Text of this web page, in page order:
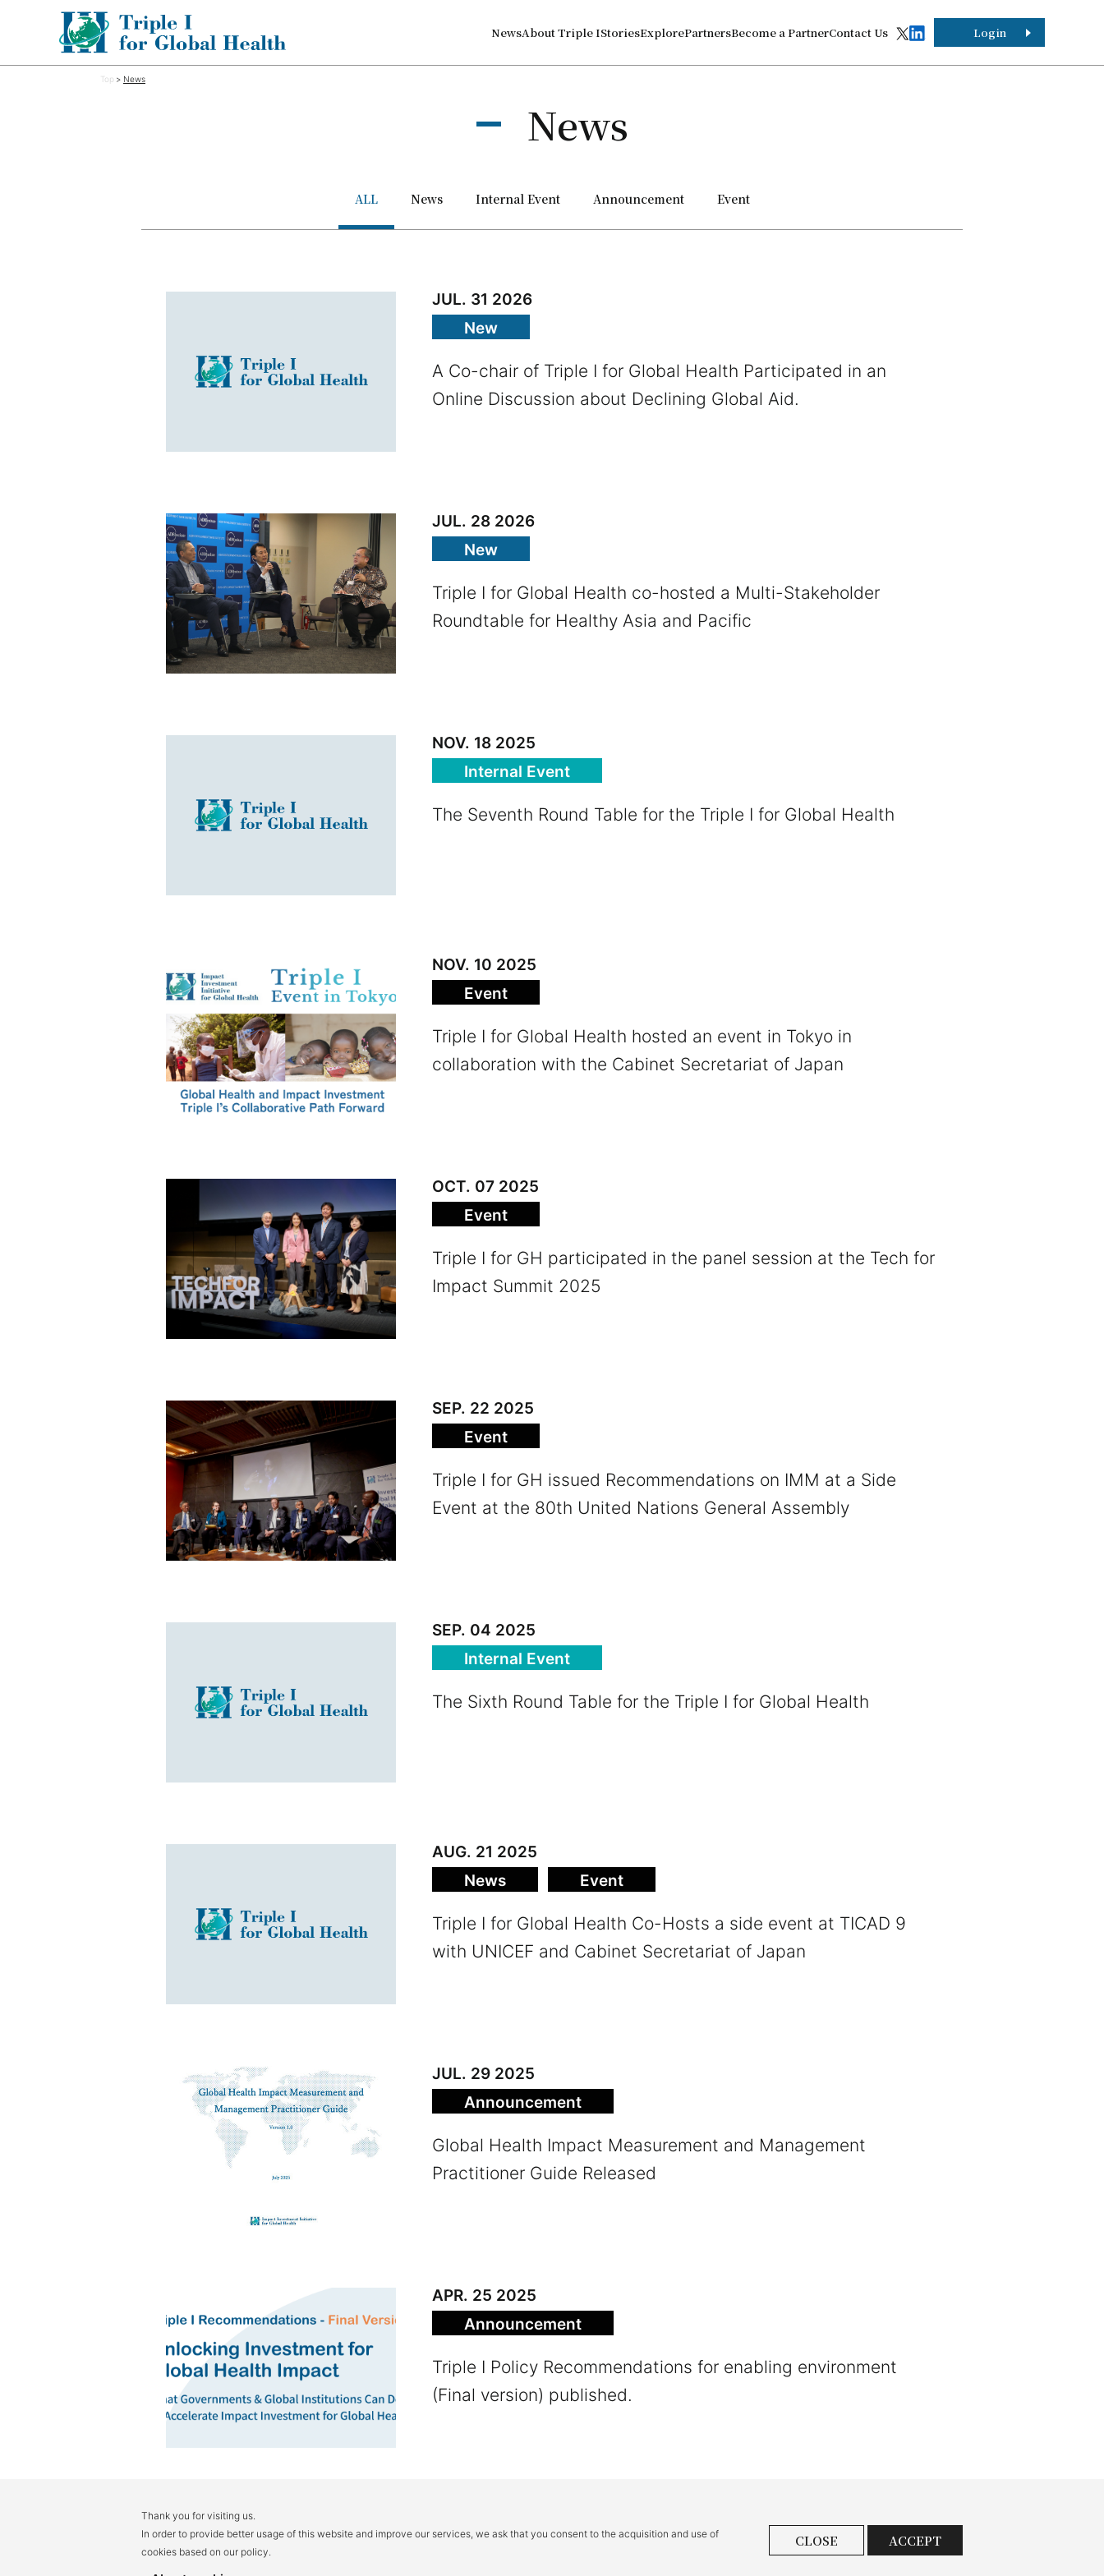
NewsAbout Triple IStoriesExplorePartnersBecome a PartnerContact Us Login
Top News
News
ALL News Internal Event Announce­ment Event
JUL. 31 2026
New
A Co-chair of Triple I for Global Health Participated in an
Online Discussion about Declining Global Aid.
JUL. 28 2026
New
Triple I for Global Health co-hosted a Multi-Stakeholder
Roundtable for Healthy Asia and Pacific
NOV. 18 2025
Internal Event
The Seventh Round Table for the Triple I for Global Health
NOV. 10 2025
Event
Triple I for Global Health hosted an event in Tokyo in
collaboration with the Cabinet Secretariat of Japan
OCT. 07 2025
Event
Triple I for GH participated in the panel session at the Tech for
Impact Summit 2025
SEP. 22 2025
Event
Triple I for GH issued Recommendations on IMM at a Side
Event at the 80th United Nations General Assembly
SEP. 04 2025
Internal Event
The Sixth Round Table for the Triple I for Global Health
AUG. 21 2025
News
Event
Triple I for Global Health Co-Hosts a side event at TICAD 9
with UNICEF and Cabinet Secretariat of Japan
JUL. 29 2025
Announce­ment
Global Health Impact Measurement and Management
Practitioner Guide Released
APR. 25 2025
Announce­ment
Triple I Policy Recommendations for enabling environment
(Final version) published.
1 2 3 4 ＞
Thank you for visiting us.
In order to provide better usage of this website and improve our services, we ask that you consent to the acquisition and use of
cookies based on our policy.
CLOSE ACCEPT